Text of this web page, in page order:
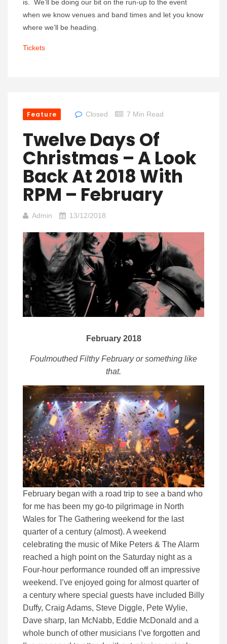
is. We’ll be doing our bit on the run-up to the event
when we know venues and band times and let you know
where we’ll be heading.
Tickets
Feature Closed 7 Min Read
Twelve Days Of
Christmas – A Look
Back At 2018 With
RPM – February
Admin 13/12/2018
February 2018
Foulmouthed Filthy February or something like
that.
February began with a road trip to see a band who
for me has been my go-to pilgrimage in North
Wales for The Gathering weekend for the last
quarter of a century (almost). A weekend
celebrating the music of Mike Peters & The Alarm
reached a high point on the Saturday night as a
Four-hour performance rounded off an impressive
weekend. I’ve enjoyed going for almost quarter of
a century where special guests have included Billy
Duffy, Craig Adams, Steve Diggle, Pete Wylie,
Dave sharp, Ian McNabb, Eddie McDonald and a
whole bunch of other musicians I’ve forgotten and